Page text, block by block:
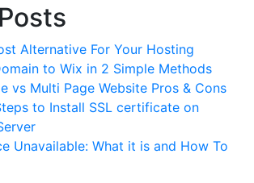
Alternative For Your Hosting
to Wix in 2 Simple Methods
vs Multi Page Website Pros & Cons
to Install SSL certificate on
Unavailable: What it is and How To